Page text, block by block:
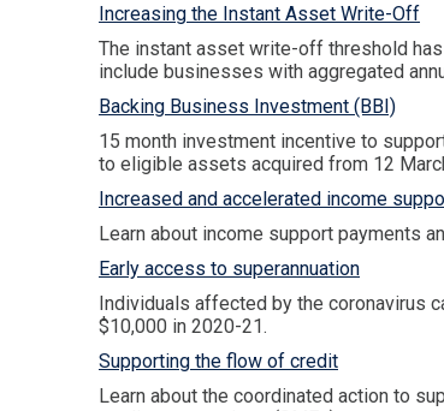
Increasing the Instant Asset Write-Off
The instant asset write-off threshold
include businesses with aggregated
Backing Business Investment (BBI)
15 month investment incentive to
to eligible assets acquired from 12
Increased and accelerated income
Learn about income support payments
Early access to superannuation
Individuals affected by the coronavirus
$10,000 in 2020-21.
Supporting the flow of credit
Learn about the coordinated action to